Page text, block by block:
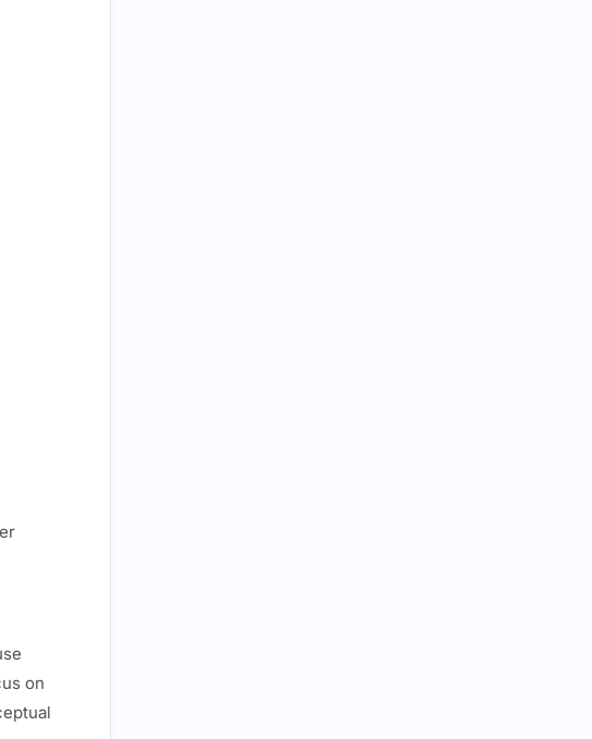
on